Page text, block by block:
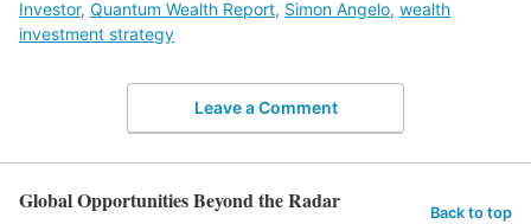
Investor, Quantum Wealth Report, Simon Angelo, wealth
investment strategy
Leave a Comment
Global Opportunities Beyond the Radar Back to top